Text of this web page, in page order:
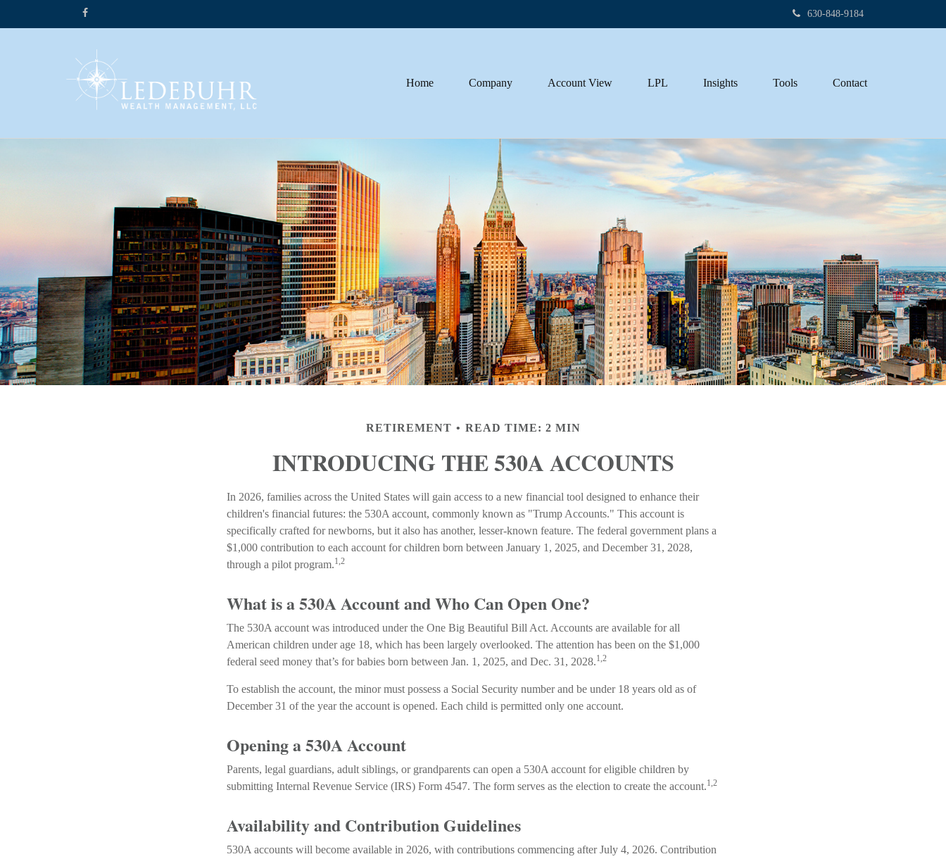
630-848-9184
Home Company Account View LPL Insights Tools Contact
RETIREMENT READ TIME: 2 MIN
INTRODUCING THE 530A ACCOUNTS
In 2026, families across the United States will gain access to a new financial tool designed to enhance their
children's financial futures: the 530A account, commonly known as "Trump Accounts." This account is
specifically crafted for newborns, but it also has another, lesser-known feature. The federal government plans a
$1,000 contribution to each account for children born between January 1, 2025, and December 31, 2028,
through a pilot program.1,2
What is a 530A Account and Who Can Open One?
The 530A account was introduced under the One Big Beautiful Bill Act. Accounts are available for all
American children under age 18, which has been largely overlooked. The attention has been on the $1,000
federal seed money that’s for babies born between Jan. 1, 2025, and Dec. 31, 2028.1,2
To establish the account, the minor must possess a Social Security number and be under 18 years old as of
December 31 of the year the account is opened. Each child is permitted only one account.
Opening a 530A Account
Parents, legal guardians, adult siblings, or grandparents can open a 530A account for eligible children by
submitting Internal Revenue Service (IRS) Form 4547. The form serves as the election to create the account.1,2
Availability and Contribution Guidelines
530A accounts will become available in 2026, with contributions commencing after July 4, 2026. Contribution